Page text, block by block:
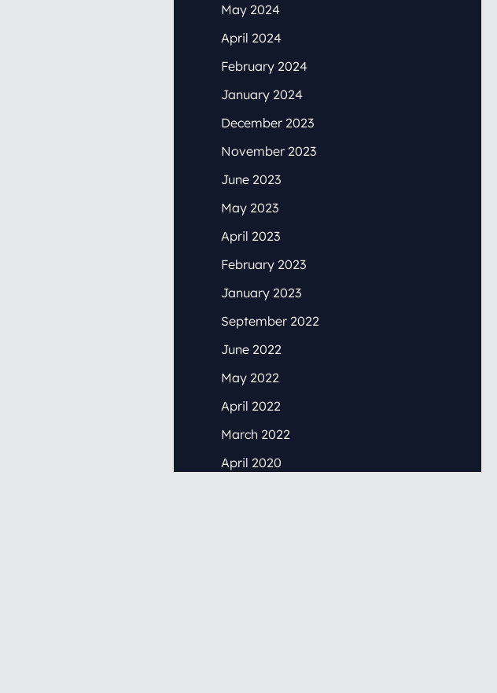
May 2024
April 2024
February 2024
January 2024
December 2023
November 2023
June 2023
May 2023
April 2023
February 2023
January 2023
September 2022
June 2022
May 2022
April 2022
March 2022
April 2020